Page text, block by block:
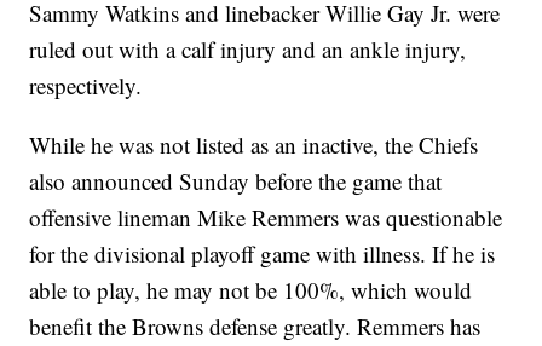
Sammy Watkins and linebacker Willie Gay Jr. were
ruled out with a calf injury and an ankle injury,
respectively.
While he was not listed as an inactive, the Chiefs
also announced Sunday before the game that
offensive lineman Mike Remmers was questionable
for the divisional playoff game with illness. If he is
able to play, he may not be 100%, which would
benefit the Browns defense greatly. Remmers has